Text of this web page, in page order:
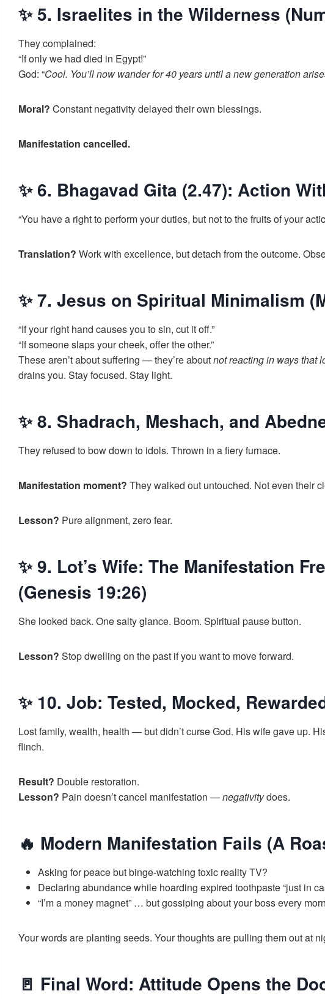
✨ 5. Israelites in the Wilderness
They complained:
“If only we had died in Egypt!”
God: “Cool. You’ll now wander for 40 years until a new generation
Moral? Constant negativity delayed their own blessings.
Manifestation cancelled.
✨ 6. Bhagavad Gita (2.47): Action
“You have a right to perform your duties, but not to the fruits of your
Translation? Work with excellence, but detach from the outcome.
✨ 7. Jesus on Spiritual Minimalism
“If your right hand causes you to sin, cut it off.”
“If someone slaps your cheek, offer the other.”
These aren’t about suffering — they’re aboutnot reacting in ways that
drains you. Stay focused. Stay light.
✨ 8. Shadrach, Meshach, and
They refused to bow down to idols. Thrown in a fiery furnace.
Manifestation moment? They walked out untouched. Not even their
Lesson? Pure alignment, zero fear.
✨ 9. Lot’s Wife: The Manifestation
(Genesis 19:26)
She looked back. One salty glance. Boom. Spiritual pause button.
Lesson? Stop dwelling on the past if you want to move forward.
✨ 10. Job: Tested, Mocked,
Lost family, wealth, health — but didn’t curse God. His wife gave up.
flinch.
Result? Double restoration.
Lesson? Pain doesn’t cancel manifestation —negativitydoes.
🔥 Modern Manifestation Fails (A
Asking for peace but binge-watching toxic reality TV?
Declaring abundance while hoarding expired toothpaste “just in
“I’m a money magnet” … but gossiping about your boss every
Your words are planting seeds. Your thoughts are pulling them out at
🚪 Final Word: Attitude Opens the